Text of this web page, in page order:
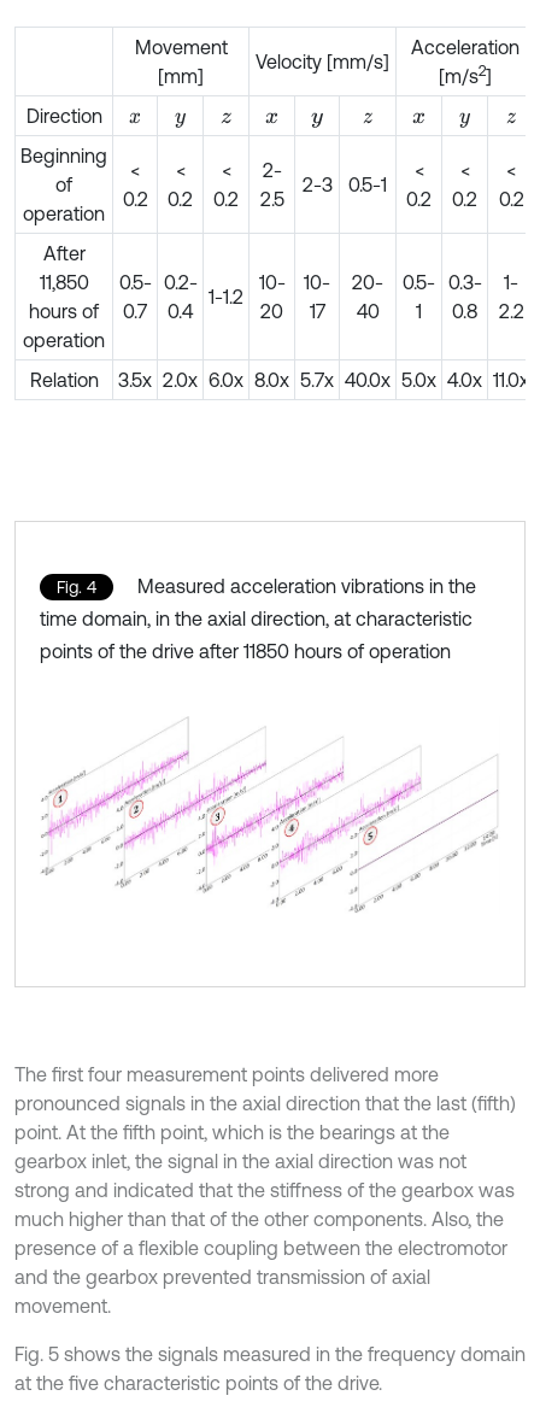
Movement
[mm]
Velocity [mm/s]
Acceleration
[m/s2]
Direction
x y z x y z x y
z
Beginning
of
operation
<
0.2
<
0.2
<
0.2
2-
2.5
2-3 0.5-1
<
0.2
<
0.2
<
0.2
After
11,850
hours of
operation
0.5-
0.7
0.2-
0.4
1-1.2
10-
20
10-
17
20-
40
0.5-
1
0.3-
0.8
1-
2.2
Relation 3.5x 2.0x 6.0x 8.0x 5.7x 40.0x 5.0x 4.0x 11.0x
Fig. 4
Measured acceleration vibrations in the
time domain, in the axial direction, at characteristic
points of the drive after 11850 hours of operation
The first four measurement points delivered more
pronounced signals in the axial direction that the last (fifth)
point. At the fifth point, which is the bearings at the
gearbox inlet, the signal in the axial direction was not
strong and indicated that the stiffness of the gearbox was
much higher than that of the other components. Also, the
presence of a flexible coupling between the electromotor
and the gearbox prevented transmission of axial
movement.
Fig. 5 shows the signals measured in the frequency domain
at the five characteristic points of the drive.